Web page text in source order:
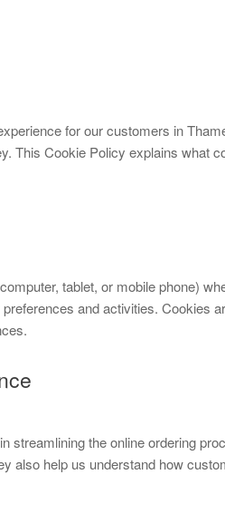
for our customers in
This Cookie Policy explains what
tablet, or mobile phone)
and activities. Cookies
streamlining the online ordering
also help us understand how